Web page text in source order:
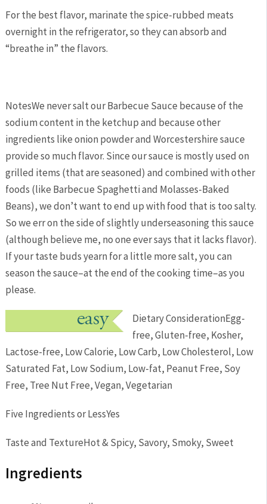
For the best flavor, marinate the spice-rubbed meats
overnight in the refrigerator, so they can absorb and
“breathe in” the flavors.
NotesWe never salt our Barbecue Sauce because of the
sodium content in the ketchup and because other
ingredients like onion powder and Worcestershire sauce
provide so much flavor. Since our sauce is mostly used on
grilled items (that are seasoned) and combined with other
foods (like Barbecue Spaghetti and Molasses-Baked
Beans), we don’t want to end up with food that is too salty.
So we err on the side of slightly underseasoning this sauce
(although believe me, no one ever says that it lacks flavor).
If your taste buds yearn for a little more salt, you can
season the sauce–at the end of the cooking time–as you
please.
Dietary ConsiderationEgg-
free, Gluten-free, Kosher,
Lactose-free, Low Calorie, Low Carb, Low Cholesterol, Low
Saturated Fat, Low Sodium, Low-fat, Peanut Free, Soy
Free, Tree Nut Free, Vegan, Vegetarian
Five Ingredients or LessYes
Taste and TextureHot & Spicy, Savory, Smoky, Sweet
Ingredients